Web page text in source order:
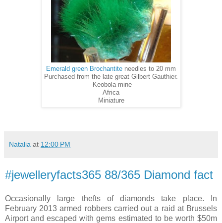
Emerald green Brochantite needles to 20 mm
Purchased from the late great Gilbert Gauthier.
Keobola mine
Africa
Miniature
Natalia at 12:00 PM
#jewelleryfacts365 88/365 Diamond fact
Occasionally large thefts of diamonds take place. In
February 2013 armed robbers carried out a raid at Brussels
Airport and escaped with gems estimated to be worth $50m